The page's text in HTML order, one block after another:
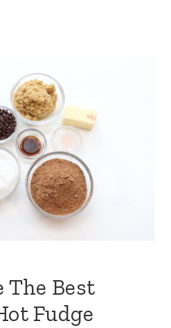
The Best
Fudge